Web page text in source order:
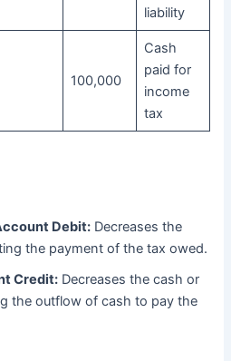
liability
100,000
Cash
paid for
income
tax
Debit: Decreases the
the payment of the tax owed.
Credit: Decreases the cash or
the outflow of cash to pay the